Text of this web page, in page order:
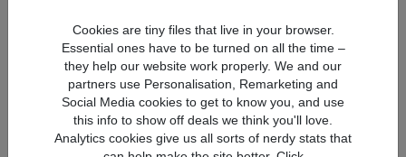
Cookies are tiny files that live in your browser.
Essential ones have to be turned on all the time –
they help our website work properly. We and our
partners use Personalisation, Remarketing and
Social Media cookies to get to know you, and use
this info to show off deals we think you'll love.
Analytics cookies give us all sorts of nerdy stats that